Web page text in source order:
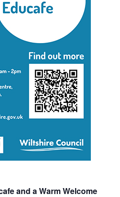
and a Warm Welcome